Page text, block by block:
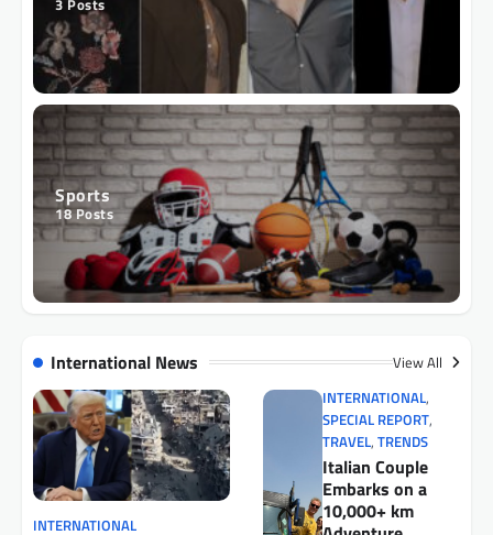
Sports
18Posts
International News View All
INTERNATIONAL
INTERNATIONAL,
SPECIAL REPORT,
TRAVEL, TRENDS
Italian Couple
Embarks on a
10,000+ km